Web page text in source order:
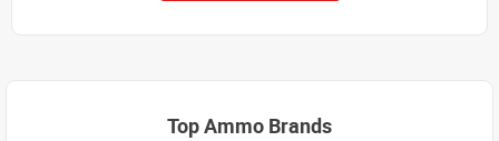
Top Ammo Brands